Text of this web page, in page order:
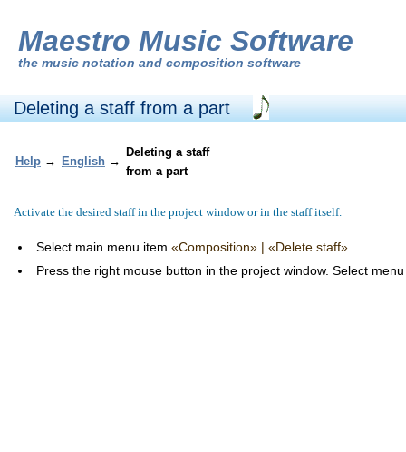
Maestro Music Software
the music notation and composition software
Deleting a staff from a part
Help → English →
Deleting a staff
from a part
Activate the desired staff in the project window or in the staff itself.
Select main menu item «Composition» | «Delete staff»
Press the right mouse button in the project window. Select